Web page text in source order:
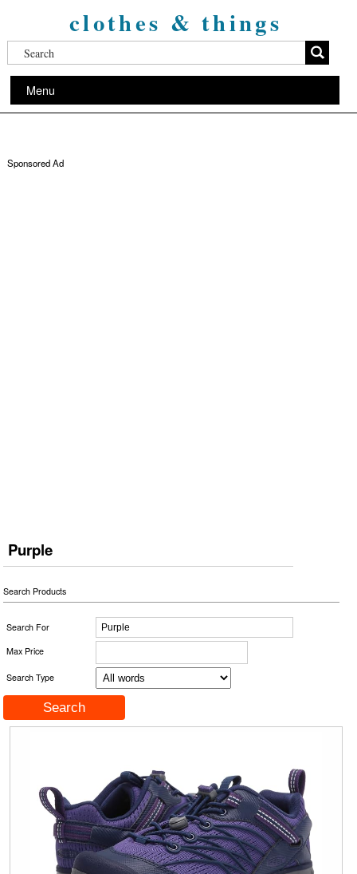
clothes & things
Menu
Sponsored Ad
Purple
Search Products
Search For
Max Price
Search Type